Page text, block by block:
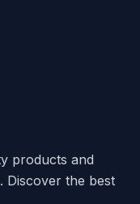
products and
Discover the best